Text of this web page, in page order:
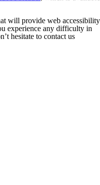
will provide web accessibility
experience any difficulty in
hesitate to contact us